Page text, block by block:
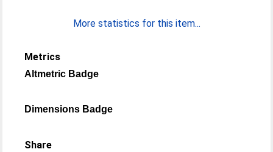
More statistics for this item...
Metrics
Altmetric Badge
Dimensions Badge
Share